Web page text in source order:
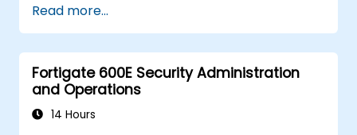
and deploying SD-WAN solutions
efficiently.
Implementing and managing security
features within an SD-WAN environment.
Monitoring, managing, and
troubleshooting SD-WAN setups.
Read more...
Fortigate 600E Security Administration
and Operations
14 Hours